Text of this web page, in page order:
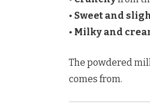
• Sweet and
• Milky and
The powdered
comes from.